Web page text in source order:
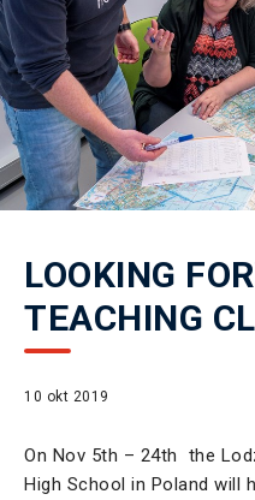
LOOKING
TEACHING
10 okt 2019
On Nov 5th – 24th the
High School in Poland will